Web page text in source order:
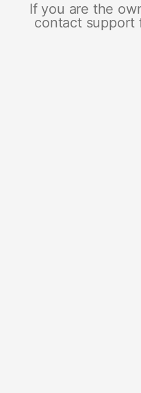
If you are the
contact support